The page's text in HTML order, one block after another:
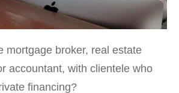
mortgage broker, real estate
accountant, with clientele who
financing?